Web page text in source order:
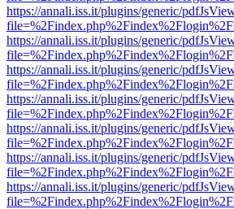
https://annali.iss.it/plugins/generic/
https://annali.iss.it/plugins/generic/
https://annali.iss.it/plugins/generic/
https://annali.iss.it/plugins/generic/
https://annali.iss.it/plugins/generic/
https://annali.iss.it/plugins/generic/
https://annali.iss.it/plugins/generic/